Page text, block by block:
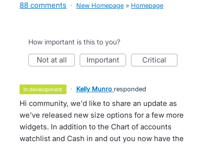
88 comments · New Homepage » Homepage
How important is this to you?
not at all important critical
in development · Kelly Munro responded
Hi community, we'd like to share an update as
we've released new size options for a few more
widgets. In addition to the Chart of accounts
watchlist and Cash in and out you now have the